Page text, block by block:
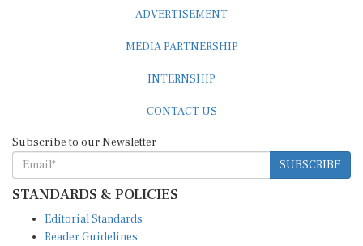
ADVERTISEMENT
MEDIA PARTNERSHIP
INTERNSHIP
CONTACT US
Subscribe to our Newsletter
SUBSCRIBE
STANDARDS & POLICIES
Editorial Standards
Reader Guidelines